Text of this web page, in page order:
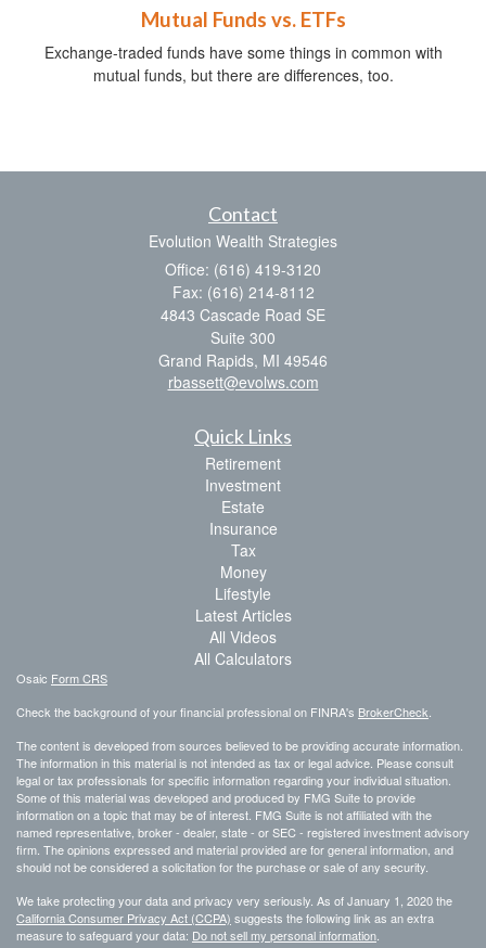
Mutual Funds vs. ETFs
Exchange-traded funds have some things in common with
mutual funds, but there are differences, too.
Contact
Evolution Wealth Strategies
Office: (616) 419-3120
Fax: (616) 214-8112
4843 Cascade Road SE
Suite 300
Grand Rapids, MI 49546
rbassett@evolws.com
Quick Links
Retirement
Investment
Estate
Insurance
Tax
Money
Lifestyle
Latest Articles
All Videos
All Calculators
Osaic Form CRS
Check the background of your financial professional on FINRA's BrokerCheck
The content is developed from sources believed to be providing accurate information.
The information in this material is not intended as tax or legal advice. Please consult
legal or tax professionals for specific information regarding your individual situation.
Some of this material was developed and produced by FMG Suite to provide
information on a topic that may be of interest. FMG Suite is not affiliated with the
named representative, broker - dealer, state - or SEC - registered investment advisory
firm. The opinions expressed and material provided are for general information, and
should not be considered a solicitation for the purchase or sale of any security.
We take protecting your data and privacy very seriously. As of January 1, 2020 the
California Consumer Privacy Act (CCPA) suggests the following link as an extra
measure to safeguard your data: Do not sell my personal information